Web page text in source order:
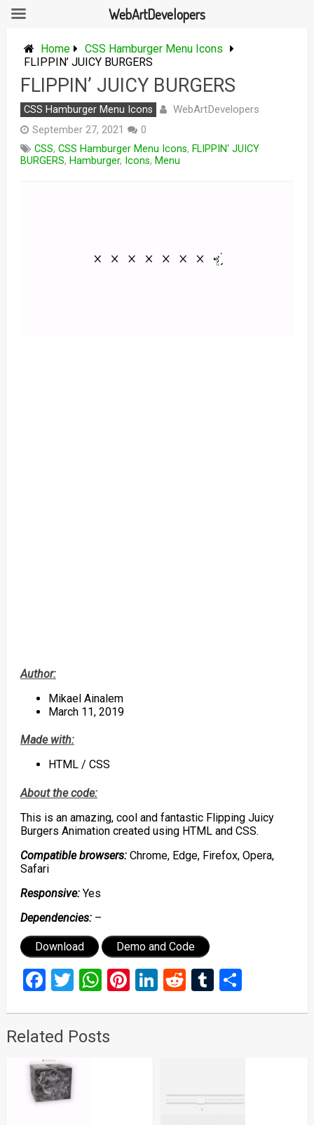
content
Home
CSS Hamburger Menu Icons
FLIPPIN’ JUICY BURGERS
FLIPPIN’ JUICY BURGERS
CSS Hamburger Menu Icons WebArtDevelopers
September 27, 2021
0
CSS, CSS Hamburger Menu Icons, FLIPPIN' JUICY
BURGERS, Hamburger, Icons, Menu
Author:
Mikael Ainalem
March 11, 2019
Made with:
HTML / CSS
About the code:
This is an amazing, cool and fantastic Flipping Juicy
Burgers Animation created using HTML and CSS.
Compatible browsers:Chrome, Edge, Firefox, Opera,
Safari
Responsive:Yes
Dependencies:–
Download Demo and Code
Facebook
Twitter
WhatsApp
Pinterest
LinkedIn
RedditTumblr
Share
Related Posts
WebArtDevelopers